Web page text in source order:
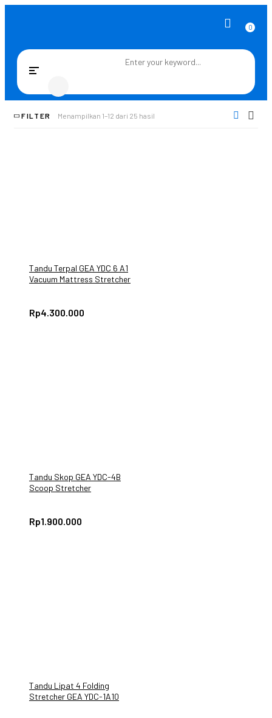
0
Toggle
FILTER Menampilkan 1–12 dari 25 hasil
Tandu Terpal GEA YDC 6 A1
Vacuum Mattress Stretcher
Rp4.300.000
Tandu Skop GEA YDC-4B
Scoop Stretcher
Rp1.900.000
Tandu Lipat 4 Folding
Stretcher GEA YDC-1A10